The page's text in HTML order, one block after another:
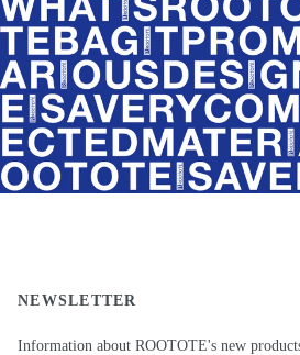
NEWSLETTER
Information about ROOTOTE's new